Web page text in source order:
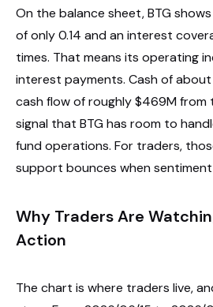
On the balance sheet, BTG
of only 0.14 and an interest
times. That means its operating
interest payments. Cash of
cash flow of roughly $469M
signal that BTG has room to
fund operations. For traders,
support bounces when
Why Traders Are
Action
The chart is where traders live,